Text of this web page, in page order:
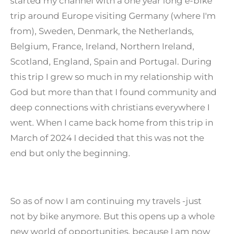
trip around Europe visiting Germany (where I'm
from), Sweden, Denmark, the Netherlands,
Belgium, France, Ireland, Northern Ireland,
Scotland, England, Spain and Portugal. During
this trip I grew so much in my relationship with
God but more than that I found community and
deep connections with christians everywhere I
went. When I came back home from this trip in
March of 2024 I decided that this was not the
end but only the beginning.
So as of now I am continuing my travels -just
not by bike anymore. But this opens up a whole
new world of opportunities, because I am now